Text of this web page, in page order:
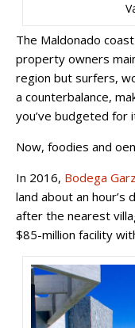
The Maldonado
property owners
region but surfers,
a counterbalance,
you’ve budgeted for
Now, foodies and
In 2016, Bodega
land about an hour’s
after the nearest
$85-million facility